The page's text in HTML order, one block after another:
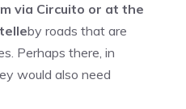
via Circuito or at the
by roads that are
Perhaps there, in
would also need